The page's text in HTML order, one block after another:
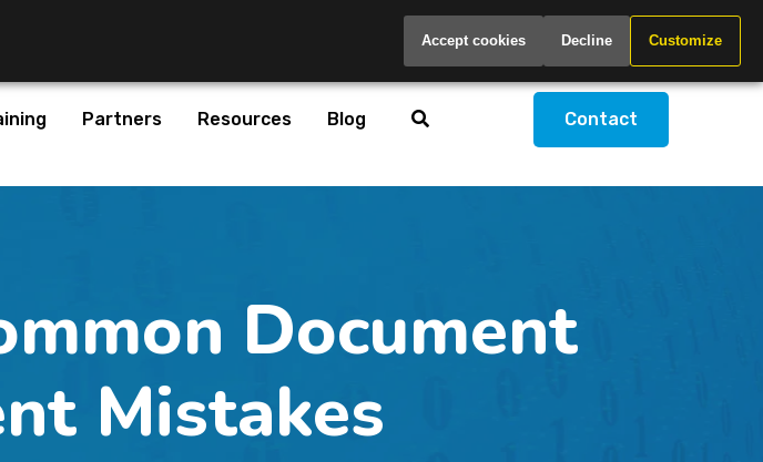
Partners Resources Blog Contact
Document
Mistakes
Accept cookies Decline Customize